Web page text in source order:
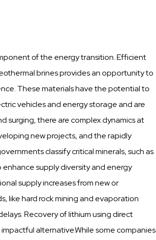
of the energy transition. Efficient
brines provides an opportunity to
These materials have the potential to
vehicles and energy storage and are
surging, there are complex dynamics at
new projects, and the rapidly
classify critical minerals, such as
supply diversity and energy
supply increases from new or
like hard rock mining and evaporation
Recovery of lithium using direct
alternative.While some companies